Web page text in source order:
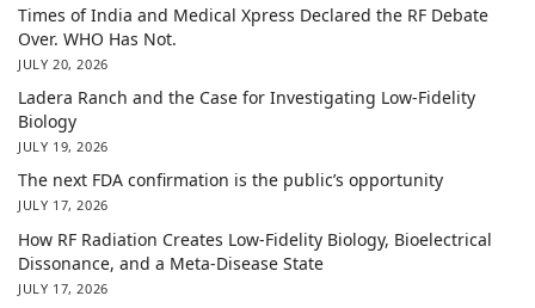
Times of India and Medical Xpress Declared the RF Debate
Over. WHO Has Not.
JULY 20, 2026
Ladera Ranch and the Case for Investigating Low-Fidelity
Biology
JULY 19, 2026
The next FDA confirmation is the public’s opportunity
JULY 17, 2026
How RF Radiation Creates Low-Fidelity Biology, Bioelectrical
Dissonance, and a Meta-Disease State
JULY 17, 2026